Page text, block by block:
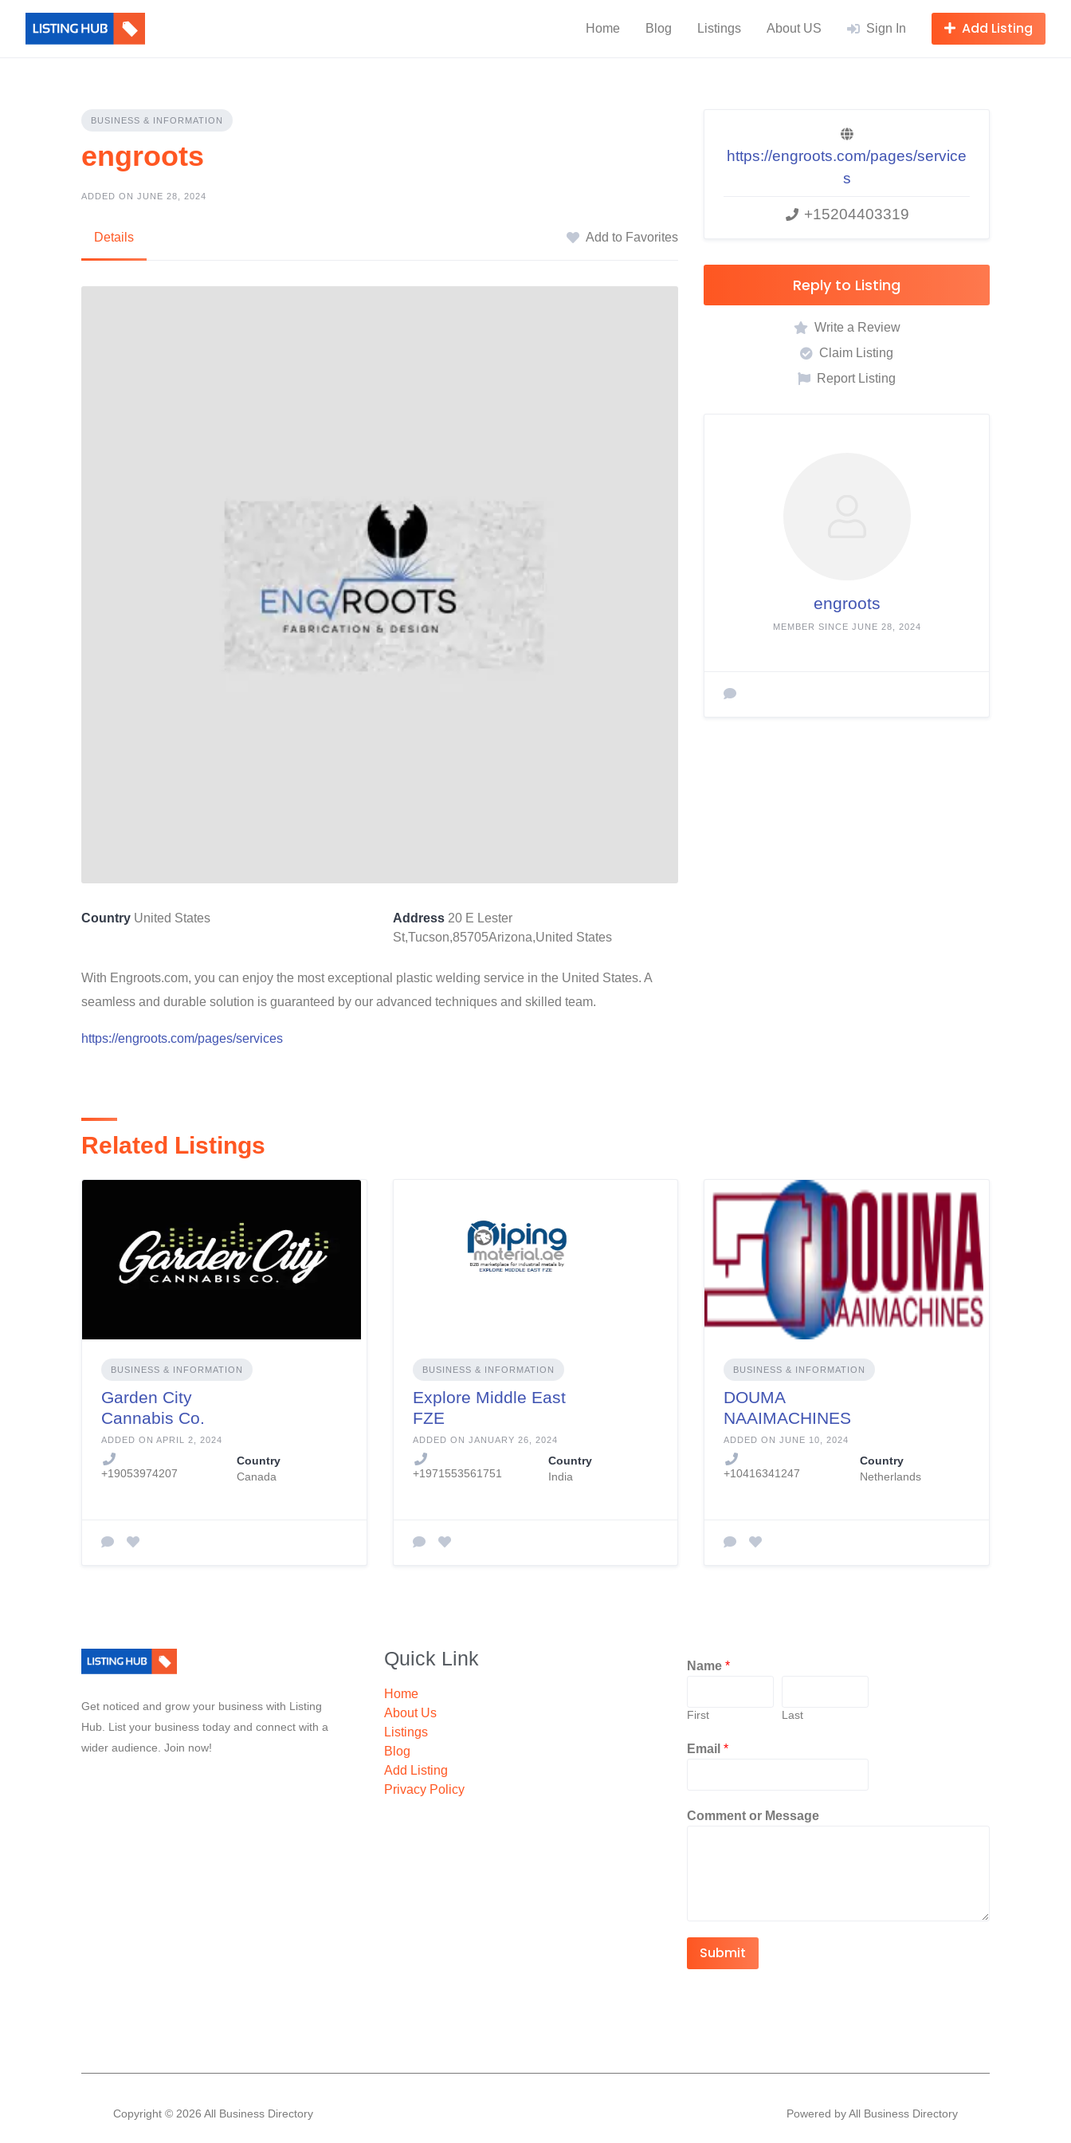
Home Blog Listings About US Sign In Add Listing
BUSINESS & INFORMATION
engroots
ADDED ON JUNE 28, 2024
Details Add to Favorites
Country United States Address20 E Lester
St,Tucson,85705Arizona,United States
With Engroots.com, you can enjoy the most exceptional plastic welding service in the United States. A
seamless and durable solution is guaranteed by our advanced techniques and skilled team.
https://engroots.com/pages/services
https://engroots.com/pages/service
s
+15204403319
Reply to Listing
Write a Review
Claim Listing
Report Listing
engroots
MEMBER SINCE JUNE 28, 2024
Related Listings
BUSINESS & INFORMATION
Garden City
Cannabis Co.
ADDED ON APRIL 2, 2024
+19053974207
Country
Canada
BUSINESS & INFORMATION
Explore Middle East
FZE
ADDED ON JANUARY 26, 2024
+1971553561751
Country
India
BUSINESS & INFORMATION
DOUMA
NAAIMACHINES
ADDED ON JUNE 10, 2024
+10416341247
Country
Netherlands
Get noticed and grow your business with Listing
Hub. List your business today and connect with a
wider audience. Join now!
Quick Link
Home
About Us
Listings
Blog
Add Listing
Privacy Policy
Name *
First Last
Email *
Comment or Message
Submit
Copyright © 2026 All Business Directory Powered by All Business Directory